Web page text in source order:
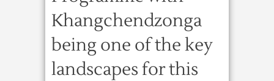
Khangchendzonga
being one of the key
landscapes for this